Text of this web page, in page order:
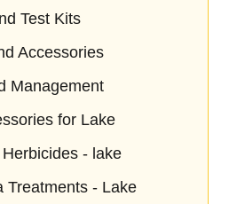
Test Kits
Accessories
Management
for Lake
- lake
Treatments - Lake